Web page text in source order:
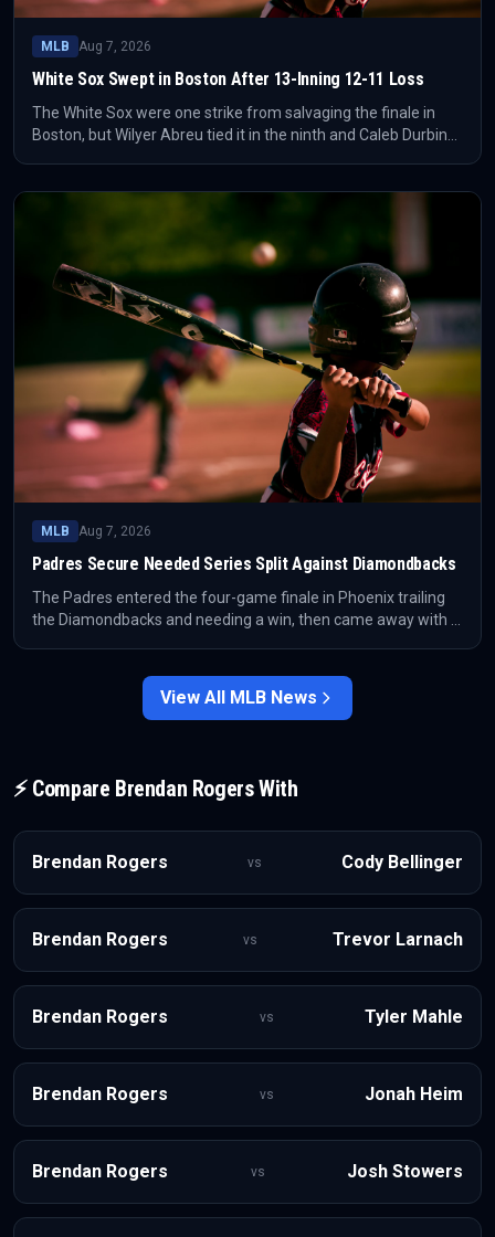
MLB Aug 7, 2026
White Sox Swept in Boston After 13-Inning 12-11 Loss
The White Sox were one strike from salvaging the finale in
Boston, but Wilyer Abreu tied it in the ninth and Caleb Durbin
MLB Aug 7, 2026
Padres Secure Needed Series Split Against Diamondbacks
The Padres entered the four-game finale in Phoenix trailing
the Diamondbacks and needing a win, then came away with a
View All MLB News
⚡ Compare Brendan RogersWith
Brendan Rogers vs Cody Bellinger
Brendan Rogers vs Trevor Larnach
Brendan Rogers vs Tyler Mahle
Brendan Rogers vs Jonah Heim
Brendan Rogers vs Josh Stowers